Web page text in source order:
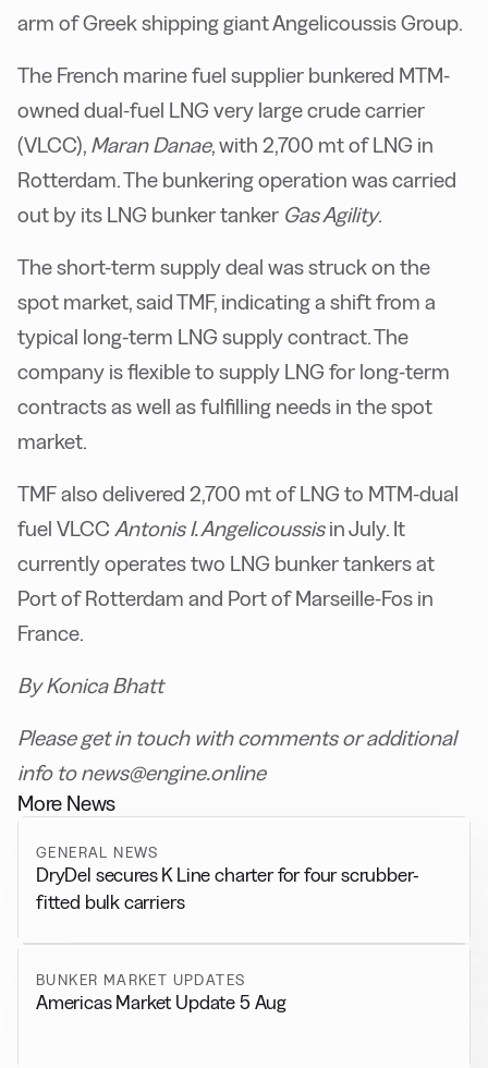
arm of Greek shipping giant Angelicoussis Group.
The French marine fuel supplier bunkered MTM-
owned dual-fuel LNG very large crude carrier
(VLCC), Maran Danae, with 2,700 mt of LNG in
Rotterdam. The bunkering operation was carried
out by its LNG bunker tanker Gas Agility.
The short-term supply deal was struck on the
spot market, said TMF, indicating a shift from a
typical long-term LNG supply contract. The
company is flexible to supply LNG for long-term
contracts as well as fulfilling needs in the spot
market.
TMF also delivered 2,700 mt of LNG to MTM-dual
fuel VLCC Antonis I. Angelicoussisin July. It
currently operates two LNG bunker tankers at
Port of Rotterdam and Port of Marseille-Fos in
France.
By Konica Bhatt
Please get in touch with comments or additional
info to news@engine.online
More News
GENERAL NEWS
DryDel secures K Line charter for four scrubber-
fitted bulk carriers
BUNKER MARKET UPDATES
Americas Market Update 5 Aug